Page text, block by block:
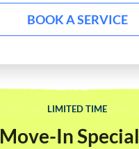
BOOK A SERVICE
LIMITED TIME
Move-In